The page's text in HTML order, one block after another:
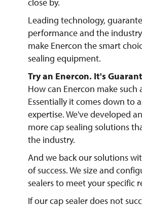
Leading technology,
performance and the
make Enercon the smart
sealing equipment.
Try an Enercon. It's
How can Enercon make such
Essentially it comes down to
expertise. We've developed
more cap sealing solutions
the industry.
And we back our solutions
of success. We size and
sealers to meet your specific
If our cap sealer does not